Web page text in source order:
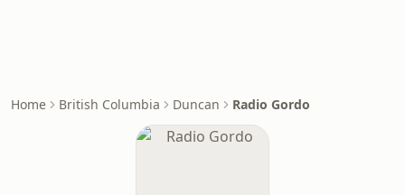
Home British Columbia Duncan Radio Gordo